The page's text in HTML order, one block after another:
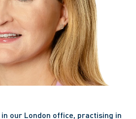
our London office, practising in
to an employer in